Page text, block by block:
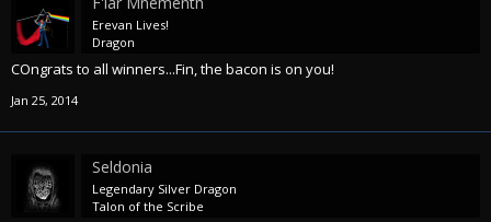
Erevan Lives!
Dragon
COngrats to all winners...Fin, the bacon is on you!
Jan 25, 2014
Seldonia
Legendary Silver Dragon
Talon of the Scribe